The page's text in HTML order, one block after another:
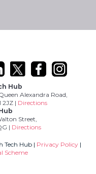
Hub
Alexandra Road,
2JZ | Directions
Street,
| Directions
Tech Hub | Privacy Policy |
Scheme